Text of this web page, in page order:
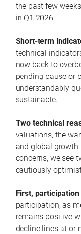
the past few
in Q1 2026.
Short-term
technical
now back to
pending pause or
understandably
sustainable.
Two technical
valuations, the
and global growth
concerns, we see
cautiously
First,
participation, as
remains positive
decline lines at or